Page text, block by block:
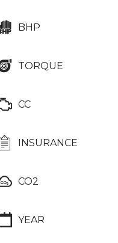
BHP
TORQUE
CC
INSURANCE
CO2
YEAR